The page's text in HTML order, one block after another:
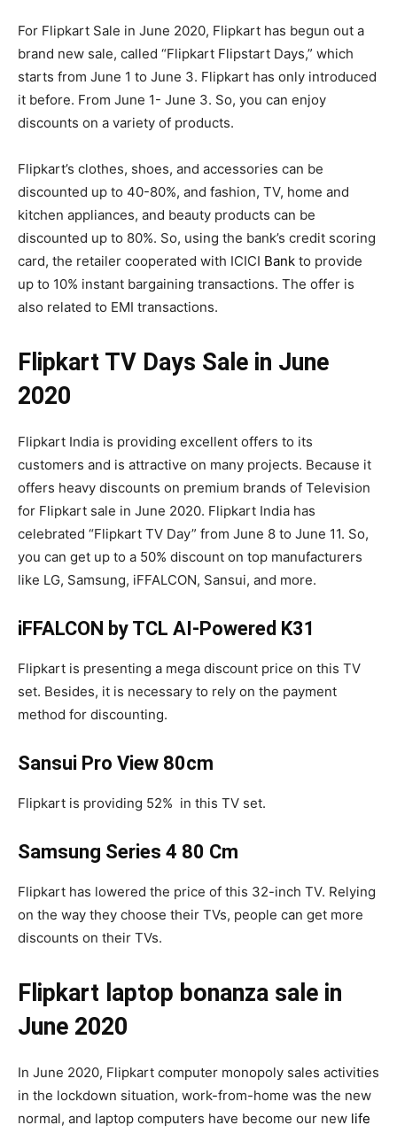
For Flipkart Sale in June 2020, Flipkart has begun out a
brand new sale, called “Flipkart Flipstart Days,” which
starts from June 1 to June 3. Flipkart has only introduced
it before. From June 1- June 3. So, you can enjoy
discounts on a variety of products.
Flipkart’s clothes, shoes, and accessories can be
discounted up to 40-80%, and fashion, TV, home and
kitchen appliances, and beauty products can be
discounted up to 80%. So, using the bank’s credit scoring
card, the retailer cooperated with ICICI Bank to provide
up to 10% instant bargaining transactions. The offer is
also related to EMI transactions.
Flipkart TV Days Sale in June
2020
Flipkart India is providing excellent offers to its
customers and is attractive on many projects. Because it
offers heavy discounts on premium brands of Television
for Flipkart sale in June 2020. Flipkart India has
celebrated “Flipkart TV Day” from June 8 to June 11. So,
you can get up to a 50% discount on top manufacturers
like LG, Samsung, iFFALCON, Sansui, and more.
iFFALCON by TCL AI-Powered K31
Flipkart is presenting a mega discount price on this TV
set. Besides, it is necessary to rely on the payment
method for discounting.
Sansui Pro View 80cm
Flipkart is providing 52% in this TV set.
Samsung Series 4 80 Cm
Flipkart has lowered the price of this 32-inch TV. Relying
on the way they choose their TVs, people can get more
discounts on their TVs.
Flipkart laptop bonanza sale in
June 2020
In June 2020, Flipkart computer monopoly sales activities
in the lockdown situation, work-from-home was the new
normal, and laptop computers have become our new life